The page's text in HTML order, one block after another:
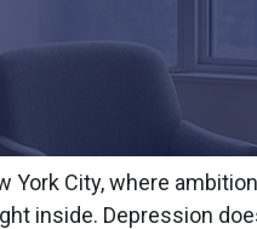
York City, where
inside. Depression